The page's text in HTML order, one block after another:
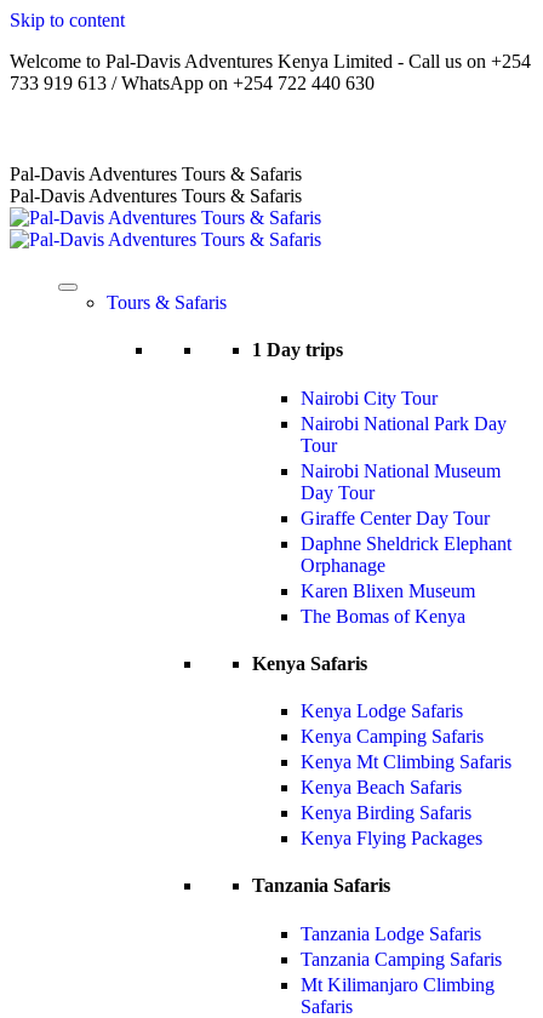
Skip to content
Welcome to Pal-Davis Adventures Kenya Limited - Call us on +254
733 919 613 / WhatsApp on +254 722 440 630
Pal-Davis Adventures Tours & Safaris
Pal-Davis Adventures Tours & Safaris
Tours & Safaris
1 Day trips
Nairobi City Tour
Nairobi National Park Day
Tour
Nairobi National Museum
Day Tour
Giraffe Center Day Tour
Daphne Sheldrick Elephant
Orphanage
Karen Blixen Museum
The Bomas of Kenya
Kenya Safaris
Kenya Lodge Safaris
Kenya Camping Safaris
Kenya Mt Climbing Safaris
Kenya Beach Safaris
Kenya Birding Safaris
Kenya Flying Packages
Tanzania Safaris
Tanzania Lodge Safaris
Tanzania Camping Safaris
Mt Kilimanjaro Climbing
Safaris